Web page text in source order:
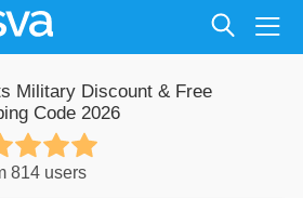
Military Discount & Free
Code 2026
814 users